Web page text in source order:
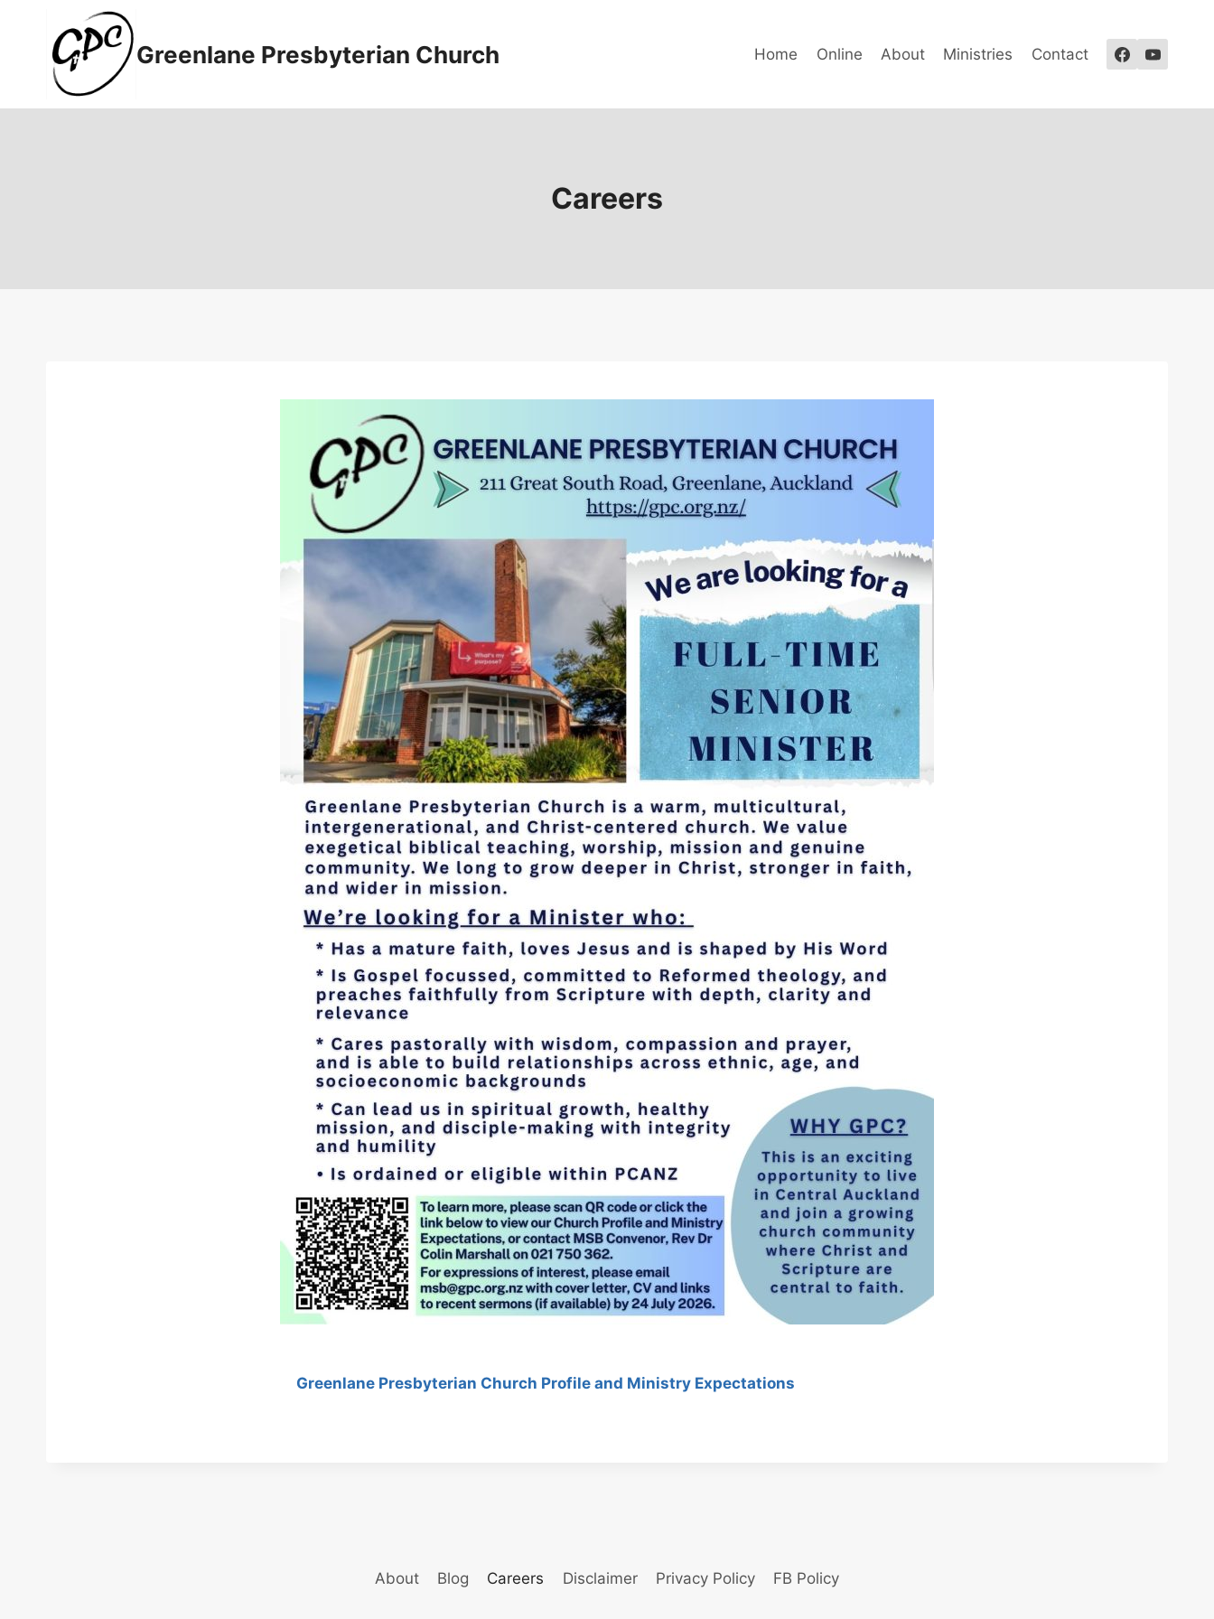
Greenlane Presbyterian Church Home Online About Ministries Contact
Careers
Greenlane Presbyterian Church Profile and Ministry Expectations
About Blog Careers Disclaimer Privacy Policy FB Policy